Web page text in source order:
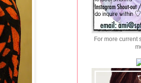
For more current